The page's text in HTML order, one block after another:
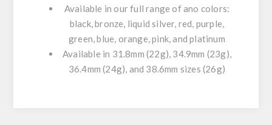
Available in our full range of ano colors:
black, bronze, liquid silver, red, purple,
green, blue, orange, pink, and platinum
Available in 31.8mm (22g), 34.9mm (23g),
36.4mm (24g), and 38.6mm sizes (26g)